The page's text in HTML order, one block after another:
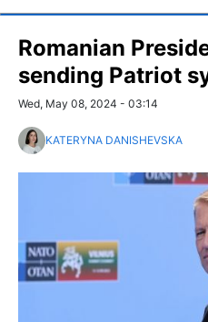
Romanian
sending Patriot
Wed, May 08, 2024 - 03:14
KATERYNA DANISHEVSKA